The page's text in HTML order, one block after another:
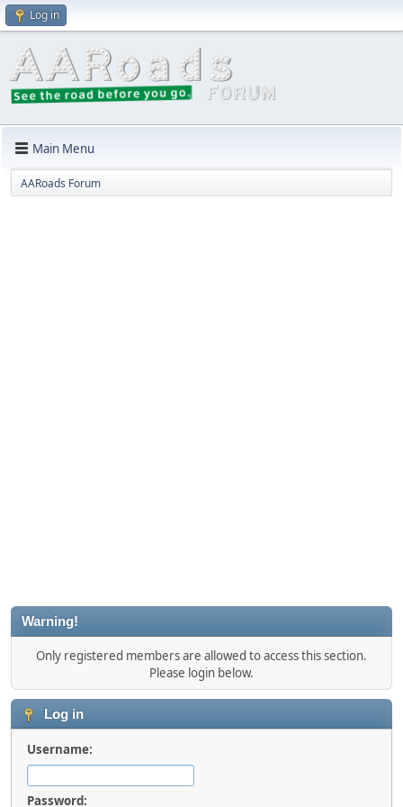
Log in
Main Menu
AARoads Forum
Warning!
Only registered members are allowed to access this section.
Please login below.
Log in
Username:
Password: